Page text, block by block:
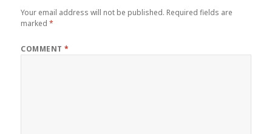
Your email address will not be published. Required fields are
marked*
COMMENT*